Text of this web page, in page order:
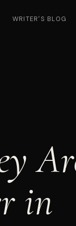
WRITER'S BLOG
in